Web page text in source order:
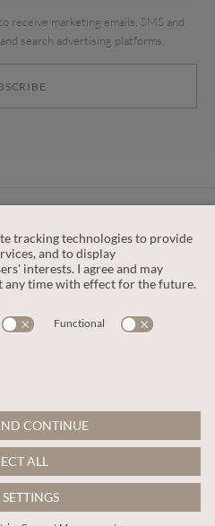
receive marketing emails, SMS and
search advertising platforms.
by reCAPTCHA and the
Terms of Service apply
Apricot